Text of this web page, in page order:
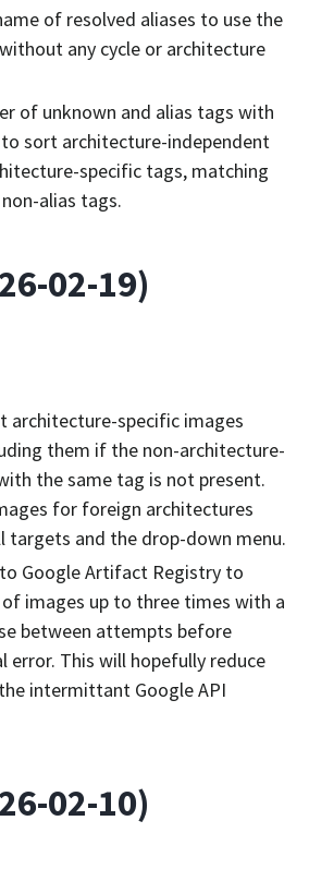
of resolved aliases to use the
any cycle or architecture
of unknown and alias tags with
sort architecture-independent
specific tags, matching
alias tags.
02-19)
architecture-specific images
them if the non-architecture-
the same tag is not present.
for foreign architectures
targets and the drop-down menu.
Google Artifact Registry to
images up to three times with a
between attempts before
error. This will hopefully reduce
intermittant Google API
02-10)